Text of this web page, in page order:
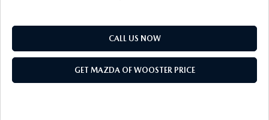
CALL US NOW
GET MAZDA OF WOOSTER PRICE